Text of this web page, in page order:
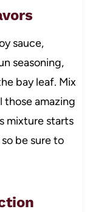
sauce,
seasoning,
bay leaf. Mix
amazing
mixture starts
be sure to